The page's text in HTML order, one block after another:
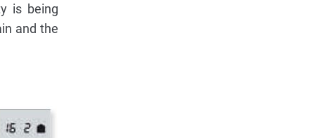
is being
and the